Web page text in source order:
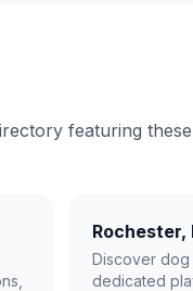
featuring
Rochester,
Discover
dedicated